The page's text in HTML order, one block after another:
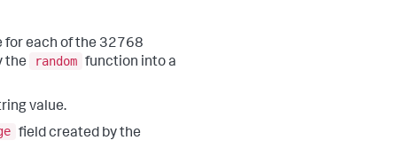
for each of the 32768
the
random function into a
value.
field created by the